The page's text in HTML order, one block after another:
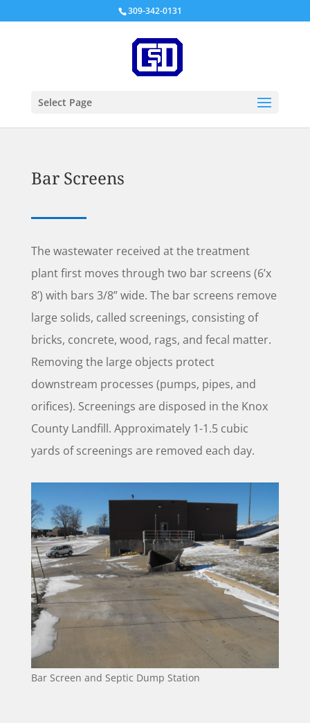
309-342-0131
Select Page
Bar Screens
The wastewater received at the treatment
plant first moves through two bar screens (6’x
8’) with bars 3/8” wide. The bar screens remove
large solids, called screenings, consisting of
bricks, concrete, wood, rags, and fecal matter.
Removing the large objects protect
downstream processes (pumps, pipes, and
orifices). Screenings are disposed in the Knox
County Landfill. Approximately 1-1.5 cubic
yards of screenings are removed each day.
Bar Screen and Septic Dump Station